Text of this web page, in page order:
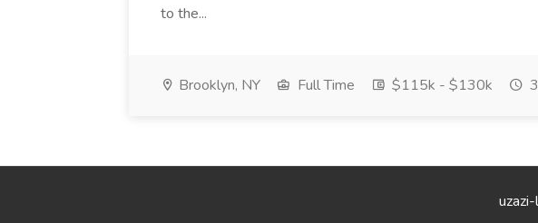
to the...
Brooklyn, NY Full Time $115k - $130k